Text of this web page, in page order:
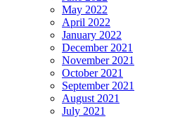
May 2022
April 2022
January 2022
December 2021
November 2021
October 2021
September 2021
August 2021
July 2021